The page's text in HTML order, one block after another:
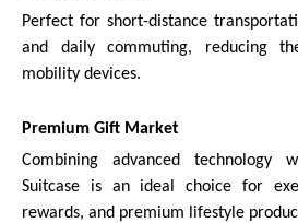
Perfect for short-distance
and daily commuting, reducing
mobility devices.
Premium Gift Market
Combining advanced technology
Suitcase is an ideal choice for
rewards, and premium lifestyle